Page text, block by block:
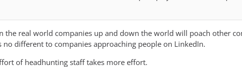
the real world companies up and down the world will poach other
no different to companies approaching people on LinkedIn.
of headhunting staff takes more effort.